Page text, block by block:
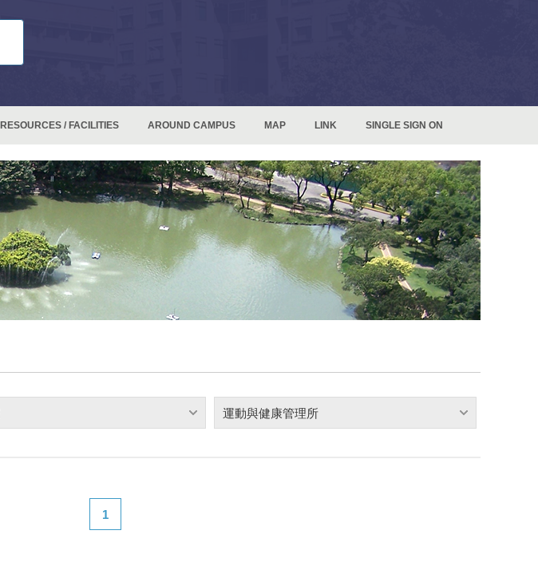
RESOURCES / FACILITIES AROUND CAMPUS MAP LINK SINGLE SIGN ON
運動與健康管理所
1